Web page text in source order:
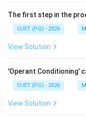
The first step in the
CUET (PG) - 2026
View Solution
'Operant Conditioning'
CUET (PG) - 2026
View Solution